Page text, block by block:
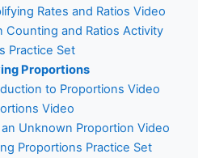
Rates and Ratios Video
Counting and Ratios Activity
Practice Set
Proportions
to Proportions Video
Video
Unknown Proportion Video
Proportions Practice Set